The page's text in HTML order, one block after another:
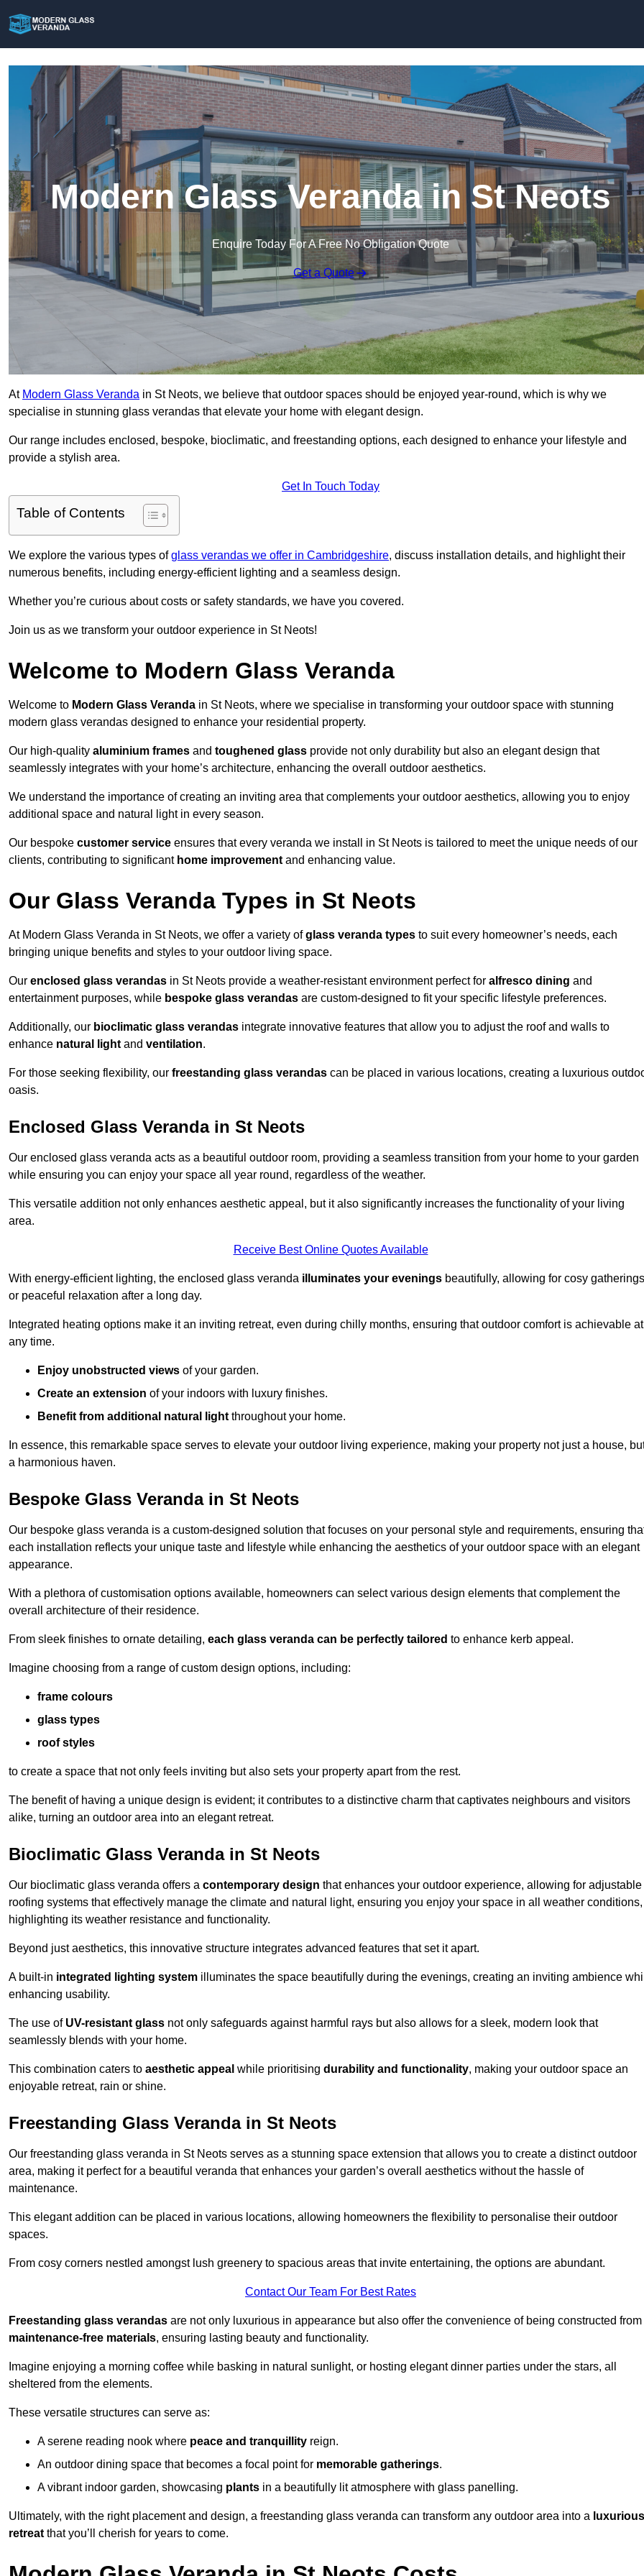
Modern Glass Veranda in St Neots
Enquire Today For A Free No Obligation Quote
Get a Quote
At Modern Glass Veranda in St Neots, we believe that outdoor spaces should be enjoyed year-round, which is why we
specialise in stunning glass verandas that elevate your home with elegant design.
Our range includes enclosed, bespoke, bioclimatic, and freestanding options, each designed to enhance your lifestyle and
provide a stylish area.
Get In Touch Today
Table of Contents
We explore the various types ofglass verandas we offer in Cambridgeshire, discuss installation details, and highlight their
numerous benefits, including energy-efficient lighting and a seamless design.
Whether you’re curious about costs or safety standards, we have you covered.
Join us as we transform your outdoor experience in St Neots!
Welcome to Modern Glass Veranda
Welcome to Modern Glass Veranda in St Neots, where we specialise in transforming your outdoor space with stunning
modern glass verandas designed to enhance your residential property.
Our high-quality aluminium frames and toughened glass provide not only durability but also an elegant design that
seamlessly integrates with your home’s architecture, enhancing the overall outdoor aesthetics.
We understand the importance of creating an inviting area that complements your outdoor aesthetics, allowing you to enjoy
additional space and natural light in every season.
Our bespoke customer service ensures that every veranda we install in St Neots is tailored to meet the unique needs of our
clients, contributing to significant home improvement and enhancing value.
Our Glass Veranda Types in St Neots
At Modern Glass Veranda in St Neots, we offer a variety ofglass veranda types to suit every homeowner’s needs, each
bringing unique benefits and styles to your outdoor living space.
Our enclosed glass verandas in St Neots provide a weather-resistant environment perfect for alfresco dining and
entertainment purposes, while bespoke glass verandas are custom-designed to fit your specific lifestyle preferences.
Additionally, our bioclimatic glass verandas integrate innovative features that allow you to adjust the roof and walls to
enhance natural light and ventilation.
For those seeking flexibility, our freestanding glass verandas can be placed in various locations, creating a luxurious
oasis.
Enclosed Glass Veranda in St Neots
Our enclosed glass veranda acts as a beautiful outdoor room, providing a seamless transition from your home to your garden
while ensuring you can enjoy your space all year round, regardless of the weather.
This versatile addition not only enhances aesthetic appeal, but it also significantly increases the functionality of your living
area.
Receive Best Online Quotes Available
With energy-efficient lighting, the enclosed glass veranda illuminates your evenings beautifully, allowing for cosy gatherings
or peaceful relaxation after a long day.
Integrated heating options make it an inviting retreat, even during chilly months, ensuring that outdoor comfort is achievable at
any time.
Enjoy unobstructed views of your garden.
Create an extension of your indoors with luxury finishes.
Benefit from additional natural light throughout your home.
In essence, this remarkable space serves to elevate your outdoor living experience, making your property not just a house,
a harmonious haven.
Bespoke Glass Veranda in St Neots
Our bespoke glass veranda is a custom-designed solution that focuses on your personal style and requirements, ensuring
each installation reflects your unique taste and lifestyle while enhancing the aesthetics of your outdoor space with an elegant
appearance.
With a plethora of customisation options available, homeowners can select various design elements that complement the
overall architecture of their residence.
From sleek finishes to ornate detailing, each glass veranda can be perfectly tailored to enhance kerb appeal.
Imagine choosing from a range of custom design options, including:
frame colours
glass types
roof styles
to create a space that not only feels inviting but also sets your property apart from the rest.
The benefit of having a unique design is evident; it contributes to a distinctive charm that captivates neighbours and visitors
alike, turning an outdoor area into an elegant retreat.
Bioclimatic Glass Veranda in St Neots
Our bioclimatic glass veranda offers a contemporary design that enhances your outdoor experience, allowing for adjustable
roofing systems that effectively manage the climate and natural light, ensuring you enjoy your space in all weather conditions,
highlighting its weather resistance and functionality.
Beyond just aesthetics, this innovative structure integrates advanced features that set it apart.
A built-in integrated lighting system illuminates the space beautifully during the evenings, creating an inviting ambience
enhancing usability.
The use of UV-resistant glass not only safeguards against harmful rays but also allows for a sleek, modern look that
seamlessly blends with your home.
This combination caters to aesthetic appeal while prioritising durability and functionality, making your outdoor space an
enjoyable retreat, rain or shine.
Freestanding Glass Veranda in St Neots
Our freestanding glass veranda in St Neots serves as a stunning space extension that allows you to create a distinct outdoor
area, making it perfect for a beautiful veranda that enhances your garden’s overall aesthetics without the hassle of
maintenance.
This elegant addition can be placed in various locations, allowing homeowners the flexibility to personalise their outdoor
spaces.
From cosy corners nestled amongst lush greenery to spacious areas that invite entertaining, the options are abundant.
Contact Our Team For Best Rates
Freestanding glass verandas are not only luxurious in appearance but also offer the convenience of being constructed from
maintenance-free materials, ensuring lasting beauty and functionality.
Imagine enjoying a morning coffee while basking in natural sunlight, or hosting elegant dinner parties under the stars, all
sheltered from the elements.
These versatile structures can serve as:
A serene reading nook where peace and tranquillity reign.
An outdoor dining space that becomes a focal point for memorable gatherings.
A vibrant indoor garden, showcasing plants in a beautifully lit atmosphere with glass panelling.
Ultimately, with the right placement and design, a freestanding glass veranda can transform any outdoor area into a luxurious
retreat that you’ll cherish for years to come.